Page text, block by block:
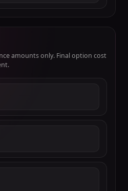
amounts only. Final option cost